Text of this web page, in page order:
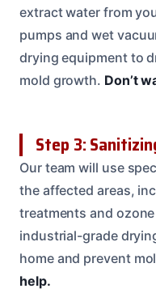
extract water from
pumps and wet
drying equipment to
mold growth. Don’t
Step 3:
Our team will use
the affected areas,
treatments and
industrial-grade
home and prevent
help.